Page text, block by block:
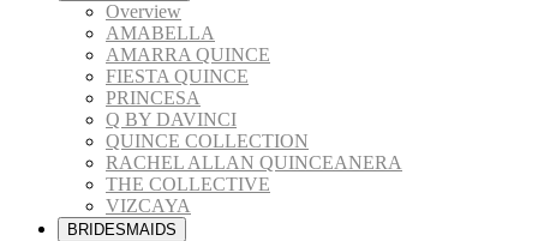
Overview
AMABELLA
AMARRA QUINCE
FIESTA QUINCE
PRINCESA
Q BY DAVINCI
QUINCE COLLECTION
RACHEL ALLAN QUINCEANERA
THE COLLECTIVE
VIZCAYA
BRIDESMAIDS